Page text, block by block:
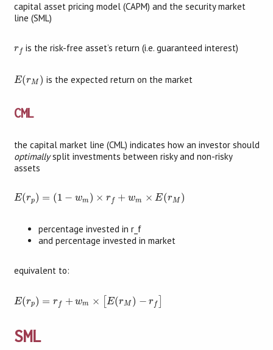
capital asset pricing model (CAPM) and the security market
line (SML)
r f
rf is the risk-free asset’s return (i.e. guaranteed interest)
E(rM )
E(rM is the expected return on the market
CML
the capital market line (CML) indicates how an investor should
optimallysplit investments between risky and non-risky
assets
E(rp) = (1 − wm ) × rf + wm × E(rM )
p)= −w m )× f w m× r M)
percentage invested in r_f
and percentage invested in market
equivalent to:
E(rp) = rf + wm × E(rM ) − rf
E f E(rM f
SML